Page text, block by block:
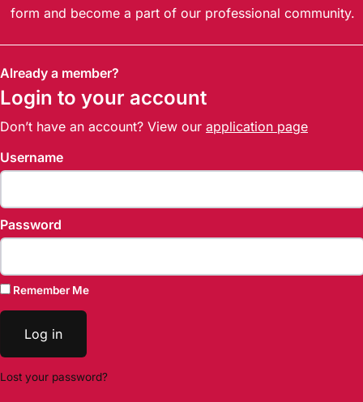
form and become a part of our professional community.
Already a member?
Login to your account
Don’t have an account? View our application page
Username
Password
Remember Me
Log in
Lost your password?